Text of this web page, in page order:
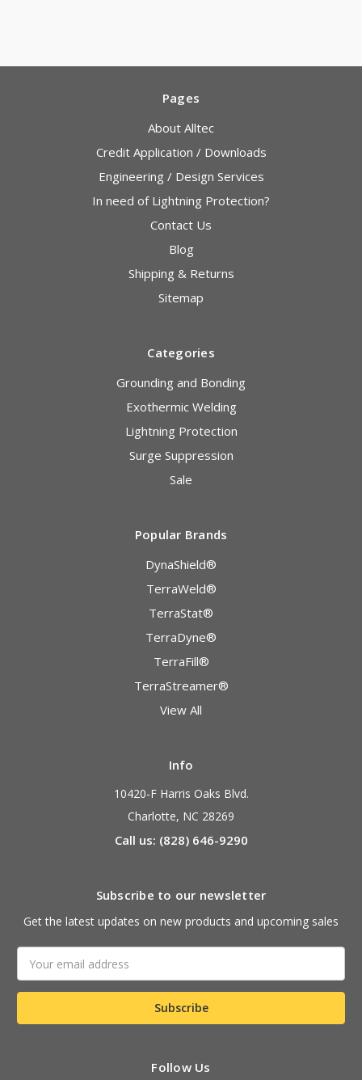
Pages
About Alltec
Credit Application / Downloads
Engineering / Design Services
In need of Lightning Protection?
Contact Us
Blog
Shipping & Returns
Sitemap
Categories
Grounding and Bonding
Exothermic Welding
Lightning Protection
Surge Suppression
Sale
Popular Brands
DynaShield®
TerraWeld®
TerraStat®
TerraDyne®
TerraFill®
TerraStreamer®
View All
Info
10420-F Harris Oaks Blvd.
Charlotte, NC 28269
Call us: (828) 646-9290
Subscribe to our newsletter
Get the latest updates on new products and upcoming sales
Address
Follow Us